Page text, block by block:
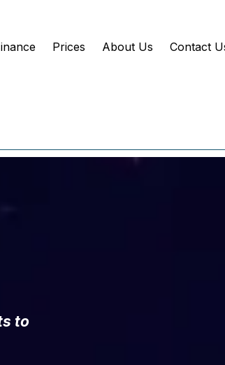
Prices About Us Contact
to